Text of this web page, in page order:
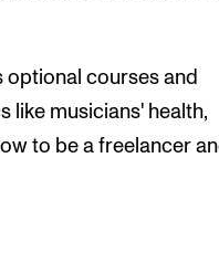
optional courses and
like musicians' health,
to be a freelancer